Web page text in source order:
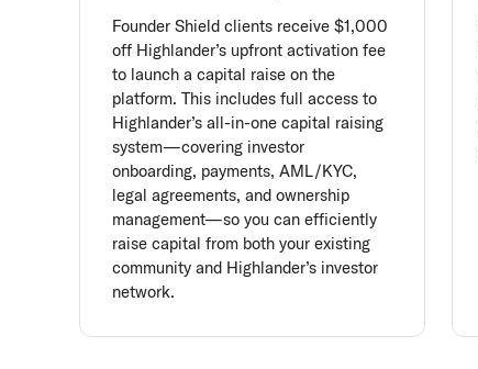
Founder Shield clients receive $1,000
off Highlander’s upfront activation fee
to launch a capital raise on the
platform. This includes full access to
Highlander’s all-in-one capital raising
system—covering investor
onboarding, payments, AML/KYC,
legal agreements, and ownership
management—so you can efficiently
raise capital from both your existing
community and Highlander’s investor
network.